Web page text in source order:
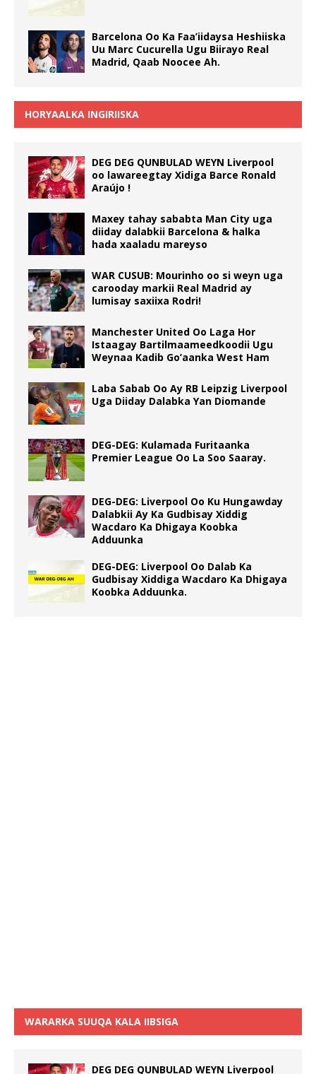
Barcelona Oo Ka Faa’iidaysa Heshiiska
Uu Marc Cucurella Ugu Biirayo Real
Madrid, Qaab Noocee Ah.
HORYAALKA INGIRIISKA
DEG DEG QUNBULAD WEYN Liverpool
oo lawareegtay Xidiga Barce Ronald
Araújo !
Maxey tahay sababta Man City uga
diiday dalabkii Barcelona & halka
hada xaaladu mareyso
WAR CUSUB: Mourinho oo si weyn uga
carooday markii Real Madrid ay
lumisay saxiixa Rodri!
Manchester United Oo Laga Hor
Istaagay Bartilmaameedkoodii Ugu
Weynaa Kadib Go’aanka West Ham
Laba Sabab Oo Ay RB Leipzig Liverpool
Uga Diiday Dalabka Yan Diomande
DEG-DEG: Kulamada Furitaanka
Premier League Oo La Soo Saaray.
DEG-DEG: Liverpool Oo Ku Hungawday
Dalabkii Ay Ka Gudbisay Xiddig
Wacdaro Ka Dhigaya Koobka
Adduunka
DEG-DEG: Liverpool Oo Dalab Ka
Gudbisay Xiddiga Wacdaro Ka Dhigaya
Koobka Adduunka.
WARARKA SUUQA KALA IIBSIGA
DEG DEG QUNBULAD WEYN Liverpool